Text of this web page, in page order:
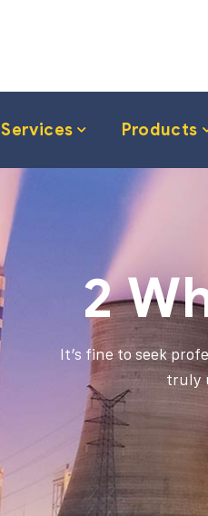
Services Products
2
It’s fine to seek
truly